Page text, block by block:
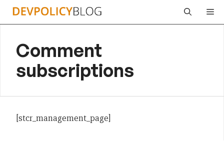
Skip
Comment
subscriptions
[stcr_management_page]